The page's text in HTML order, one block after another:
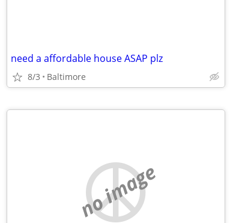
need a affordable house ASAP plz
8/3 Baltimore
no image